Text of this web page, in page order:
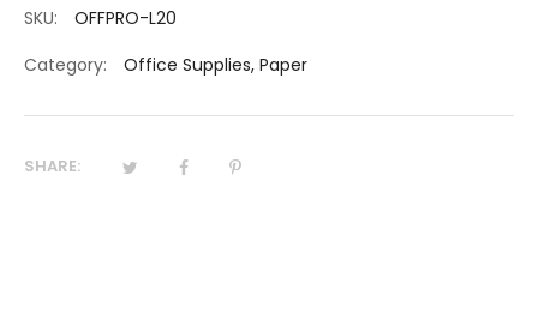
SKU:
OFFPRO-L20
Category:
Office Supplies, Paper
SHARE: